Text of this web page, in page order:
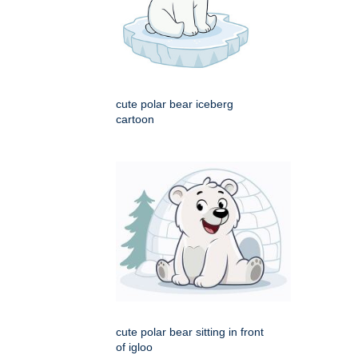
cute polar bear iceberg
cartoon
cute polar bear sitting in front
of igloo